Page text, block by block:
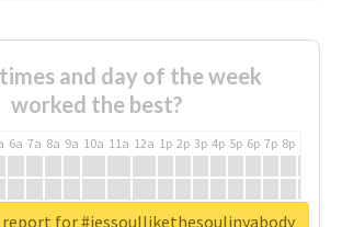
and day of the week
worked the best?
6a 7a 8a 9a 10a 11a 12a 1p 2p 3p 4p 5p 6p 7p 8p
report for #jessoullikethesoulinyabody